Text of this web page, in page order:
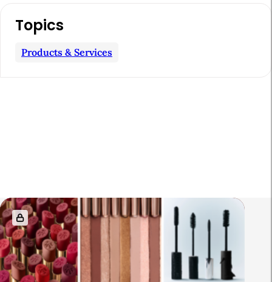
Topics
Products & Services
R
e
l
a